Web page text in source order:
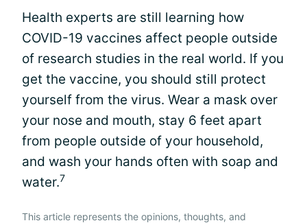
Health experts are still learning how
COVID-19 vaccines affect people outside
of research studies in the real world. If you
get the vaccine, you should still protect
yourself from the virus. Wear a mask over
your nose and mouth, stay 6 feet apart
from people outside of your household,
and wash your hands often with soap and
water.7
This article represents the opinions, thoughts, and